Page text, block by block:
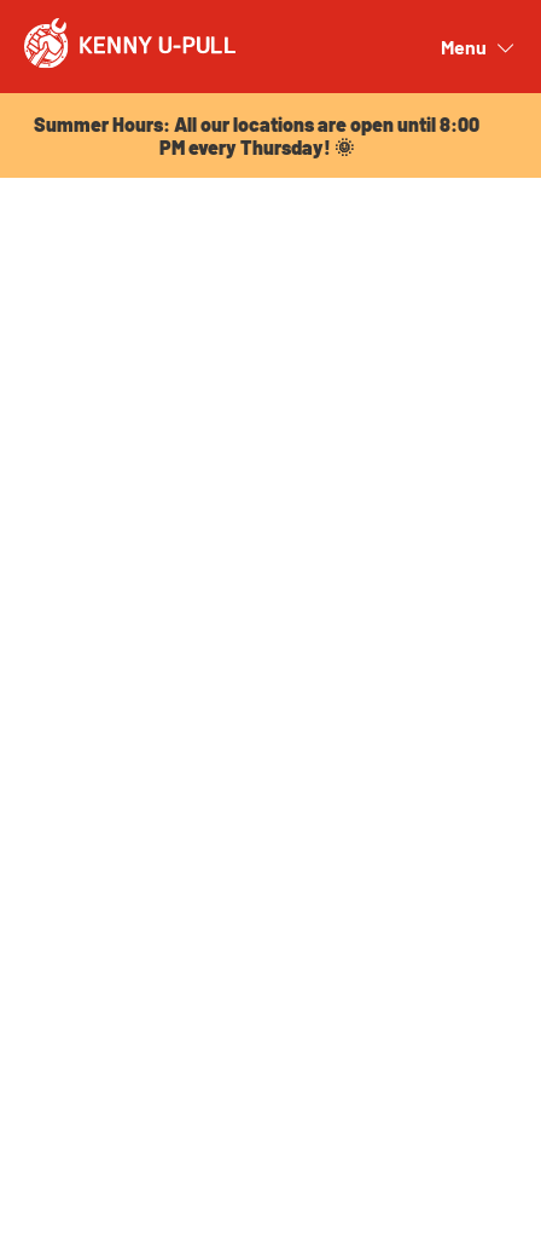
Menu
Summer Hours: All our locations are open until 8:00
PM every Thursday! 🌞